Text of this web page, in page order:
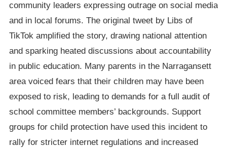
community leaders expressing outrage on social media
and in local forums. The original tweet by Libs of
TikTok amplified the story, drawing national attention
and sparking heated discussions about accountability
in public education. Many parents in the Narragansett
area voiced fears that their children may have been
exposed to risk, leading to demands for a full audit of
school committee members’ backgrounds. Support
groups for child protection have used this incident to
rally for stricter internet regulations and increased